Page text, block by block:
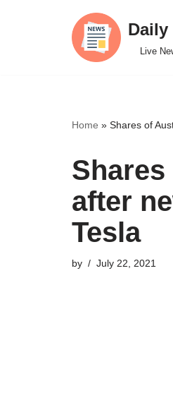
Daily
Live
Home » Shares of
after
Tesla
by July 22, 2021